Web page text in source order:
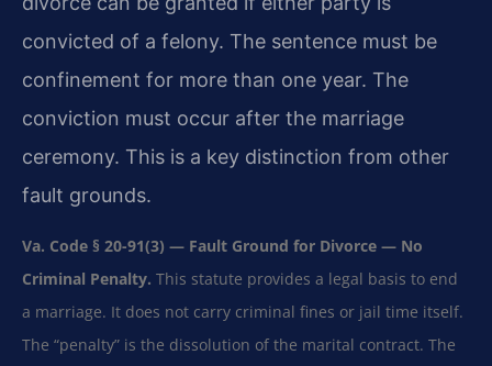
convicted of a felony. The sentence must be
confinement for more than one year. The
conviction must occur after the marriage
ceremony. This is a key distinction from other
fault grounds.
Va. Code § 20-91(3) — Fault Ground for Divorce — No
Criminal Penalty. This statute provides a legal basis to end
a marriage. It does not carry criminal fines or jail time itself.
The “penalty” is the dissolution of the marital contract. The